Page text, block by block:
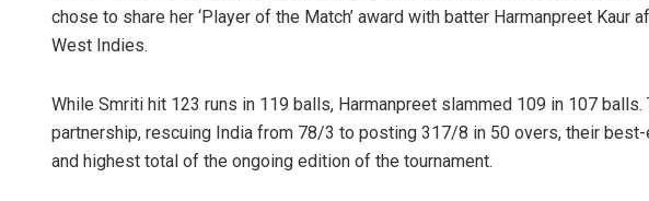
chose to share her ‘Player of the Match’ award with batter Harmanpreet Kaur
West Indies.
While Smriti hit 123 runs in 119 balls, Harmanpreet slammed 109 in 107
partnership, rescuing India from 78/3 to posting 317/8 in 50 overs, their
and highest total of the ongoing edition of the tournament.